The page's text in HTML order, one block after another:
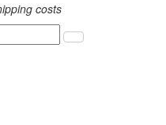
costs